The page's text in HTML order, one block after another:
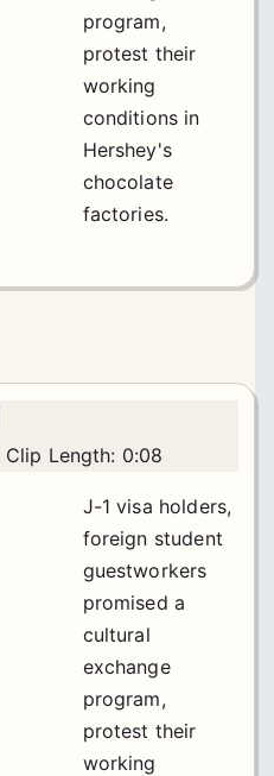
program,
protest their
working
conditions in
Hershey's
chocolate
factories.
Clip Length: 0:08
J-1 visa holders,
foreign student
guestworkers
promised a
cultural
exchange
program,
protest their
working